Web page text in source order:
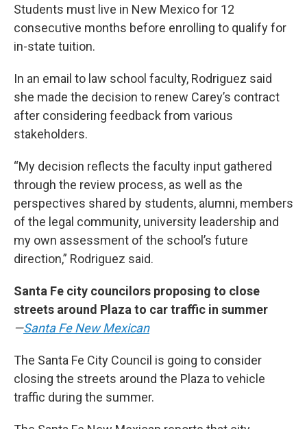
Students must live in New Mexico for 12
consecutive months before enrolling to qualify for
in-state tuition.
In an email to law school faculty, Rodriguez said
she made the decision to renew Carey’s contract
after considering feedback from various
stakeholders.
“My decision reflects the faculty input gathered
through the review process, as well as the
perspectives shared by students, alumni, members
of the legal community, university leadership and
my own assessment of the school’s future
direction,” Rodriguez said.
Santa Fe city councilors proposing to close
streets around Plaza to car traffic in summer
—Santa Fe New Mexican
The Santa Fe City Council is going to consider
closing the streets around the Plaza to vehicle
traffic during the summer.